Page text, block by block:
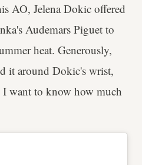
AO, Jelena Dokic offered
Audemars Piguet to
heat. Generously,
it around Dokic's wrist,
want to know how much